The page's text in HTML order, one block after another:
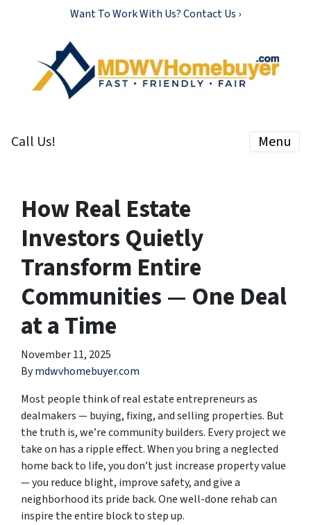
Want To Work With Us? Contact Us ›
Call Us! Menu
How Real Estate
Investors Quietly
Transform Entire
Communities — One Deal
at a Time
November 11, 2025
Bymdwvhomebuyer.com
Most people think of real estate entrepreneurs as
dealmakers — buying, fixing, and selling properties. But
the truth is, we’re community builders. Every project we
take on has a ripple effect. When you bring a neglected
home back to life, you don’t just increase property value
— you reduce blight, improve safety, and give a
neighborhood its pride back. One well-done rehab can
inspire the entire block to step up.